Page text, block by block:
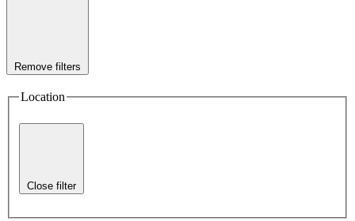
Remove filters
Location
Close filter